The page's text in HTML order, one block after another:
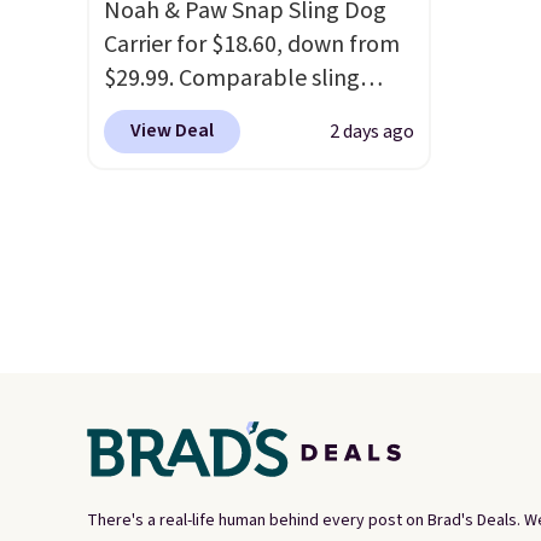
Noah & Paw Snap Sling Dog
Carrier for $18.60, down from
$29.99. Comparable sling
carriers from other brands are
$28 to $40, making this one of
padded shoulder strap helps
distribute weight
comfortably, while a
magnetic storage pocket
View Deal 2 days ago
There's a real-life human behind every post on Brad's Deals.